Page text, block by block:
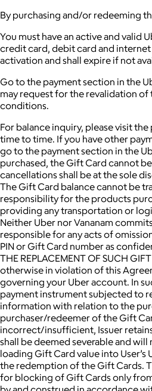
By purchasing and/or redeeming
You must have an active and
credit card, debit card and
activation and shall expire if not
Go to the payment section in the
may request for the revalidation
conditions.
For balance inquiry, please visit
time to time. If you have other
go to the payment section in the
purchased, the Gift Card cannot
cancellations shall be at the sole
The Gift Card balance cannot be
responsibility for the products
providing any transportation or
Neither Uber nor Vananam
responsible for any acts of
PIN or Gift Card number as
THE REPLACEMENT OF SUCH
otherwise in violation of this
governing your Uber account. In
payment instrument subjected to
information with relation to the
purchaser/redeemer of the Gift
incorrect/insufficient, Issuer
shall be deemed severable and
loading Gift Card value into
the redemption of the Gift Cards.
for blocking of Gift Cards only